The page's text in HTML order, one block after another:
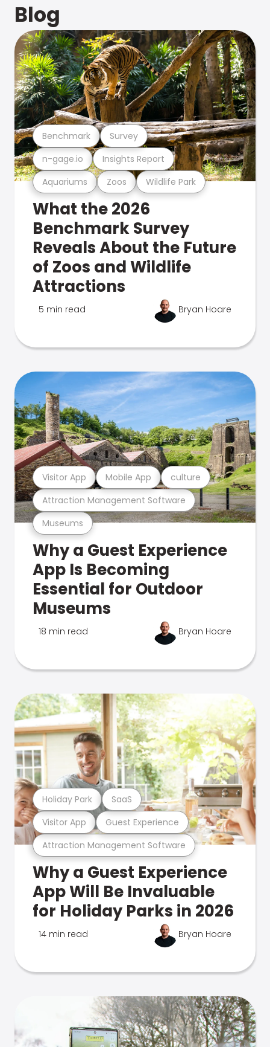
Blog
Aquariums Zoos Wildlife Park
n-gage.io Insights Report
Benchmark Survey
What the 2026
Benchmark Survey
Reveals About the Future
of Zoos and Wildlife
Attractions
5 min read Bryan Hoare
Museums
Attraction Management Software
Visitor App Mobile App culture
Why a Guest Experience
App Is Becoming
Essential for Outdoor
Museums
18 min read Bryan Hoare
Attraction Management Software
Visitor App Guest Experience
Holiday Park SaaS
Why a Guest Experience
App Will Be Invaluable
for Holiday Parks in 2026
14 min read Bryan Hoare